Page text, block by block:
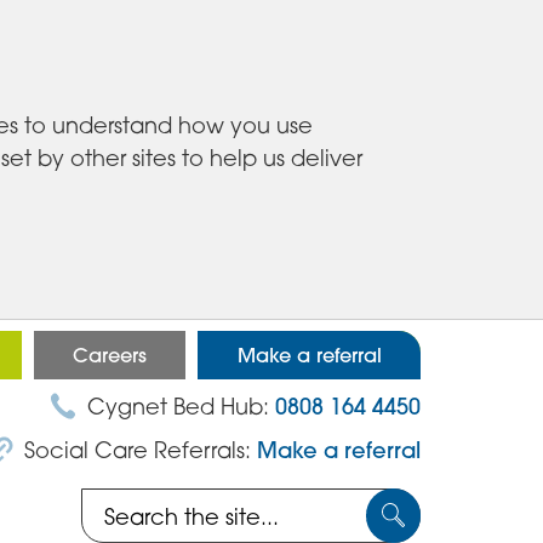
to understand how you use
by other sites to help us deliver
Careers Make a referral
Cygnet Bed Hub:0808 164 4450
Social Care Referrals: Make a referral
Search
the
Submit